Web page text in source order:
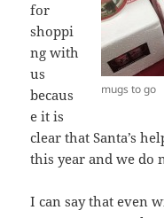
mugs to go
for
shoppi
ng with
us
becaus
e it is
clear that Santa’s
this year and we do
I can say that even